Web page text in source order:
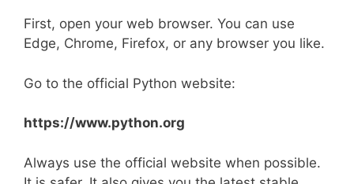
First, open your web browser. You can use
Edge, Chrome, Firefox, or any browser you like.
Go to the official Python website:
https://www.python.org
Always use the official website when possible.